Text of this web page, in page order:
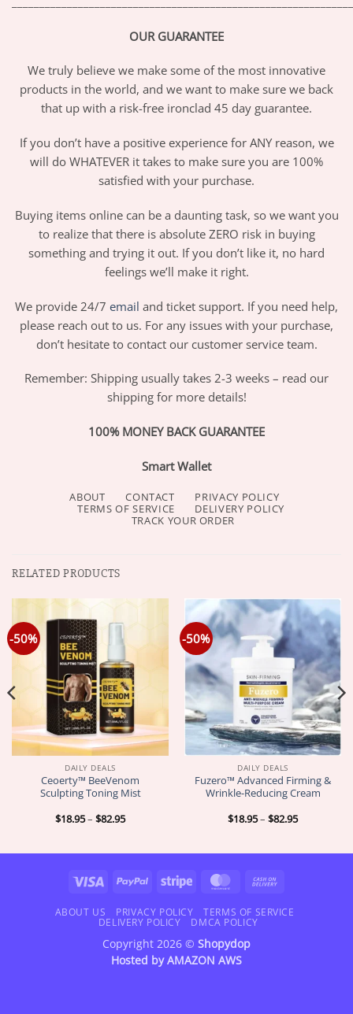
OUR GUARANTEE
We truly believe we make some of the most innovative
products in the world, and we want to make sure we back
that up with a risk-free ironclad 45 day guarantee.
If you don’t have a positive experience for ANY reason, we
will do WHATEVER it takes to make sure you are 100%
satisfied with your purchase.
Buying items online can be a daunting task, so we want you
to realize that there is absolute ZERO risk in buying
something and trying it out. If you don’t like it, no hard
feelings we’ll make it right.
We provide 24/7 email and ticket support. If you need help,
please reach out to us. For any issues with your purchase,
don’t hesitate to contact our customer service team.
Remember: Shipping usually takes 2-3 weeks – read our
shipping for more details!
100% MONEY BACK GUARANTEE
Smart Wallet
ABOUT CONTACT
PRIVACY POLICY
TERMS OF SERVICE
DELIVERY POLICY
TRACK YOUR ORDER
RELATED PRODUCTS
-50%
DAILY DEALS
Ceoerty™ BeeVenom
Sculpting Toning Mist
$18.95– $82.95Price
$82.95
-50%
DAILY DEALS
Fuzero™ Advanced Firming &
Wrinkle-Reducing Cream
$18.95– $82.95Price
$82.95
Visa PayPal Stripe MasterCard
Delivery
ABOUT US PRIVACY POLICY
TERMS OF SERVICE
DELIVERY POLICY
DMCA POLICY
Copyright 2026 © Shopydop
Hosted byAMAZON AWS